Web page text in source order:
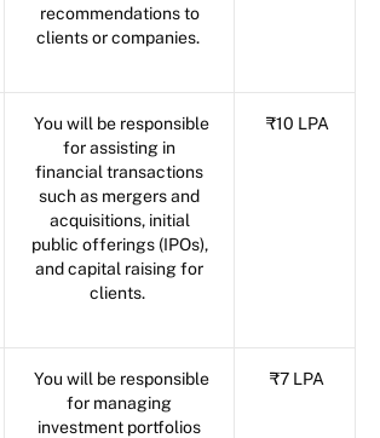
recommendations to
clients or companies.
You will be responsible
for assisting in
financial transactions
such as mergers and
acquisitions, initial
public offerings (IPOs),
and capital raising for
clients.
₹10 LPA
You will be responsible
for managing
investment portfolios
₹7 LPA